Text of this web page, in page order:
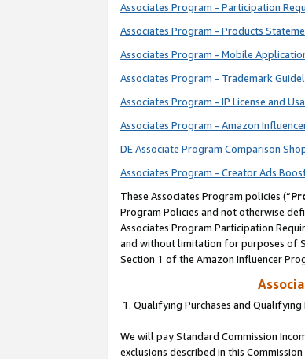
Associates Program - Participation
Associates Program - Products
Associates Program - Mobile
Associates Program - Trademark
Associates Program - IP License and
Associates Program - Amazon
DE Associate Program Comparison
Associates Program - Creator Ads
These Associates Program policies (“
Program Policies and not otherwise
Associates Program Participation
and without limitation for purposes of
Section 1 of the Amazon Influencer
1. Qualifying Purchases and Qualifying
We will pay Standard Commission
exclusions described in this